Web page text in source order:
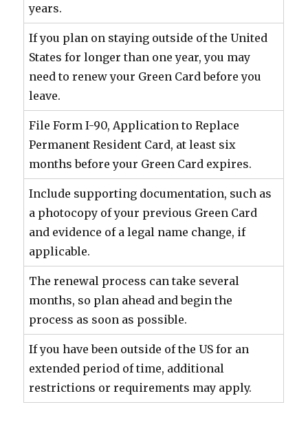
years.
If you plan on staying outside of the United
States for longer than one year, you may
need to renew your Green Card before you
leave.
File Form I-90, Application to Replace
Permanent Resident Card, at least six
months before your Green Card expires.
Include supporting documentation, such as
a photocopy of your previous Green Card
and evidence of a legal name change, if
applicable.
The renewal process can take several
months, so plan ahead and begin the
process as soon as possible.
If you have been outside of the US for an
extended period of time, additional
restrictions or requirements may apply.